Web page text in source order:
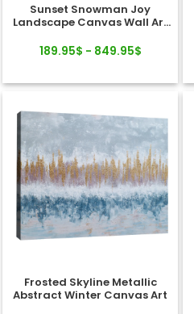
Sunset Snowman Joy
Landscape Canvas Wall Art
189.95$ - 849.95$
Frosted Skyline Metallic
Abstract Winter Canvas Art